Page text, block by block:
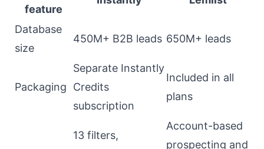
feature
Database
size
450M+ B2B leads 650M+ leads
Packaging
Separate Instantly
Credits
subscription
Included in all
plans
13 filters,
Account-based
prospecting and